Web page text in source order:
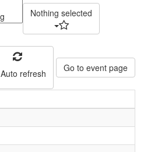
Nothing selected
Auto refresh Go to event page